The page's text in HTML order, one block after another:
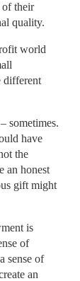
of their
quality.
world
different
sometimes.
have
the
an honest
gift might
is
of
sense of
an